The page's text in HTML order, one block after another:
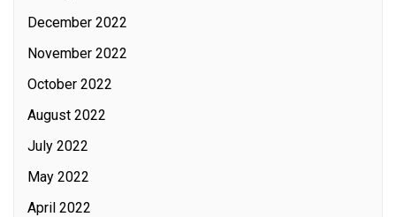
December 2022
November 2022
October 2022
August 2022
July 2022
May 2022
April 2022